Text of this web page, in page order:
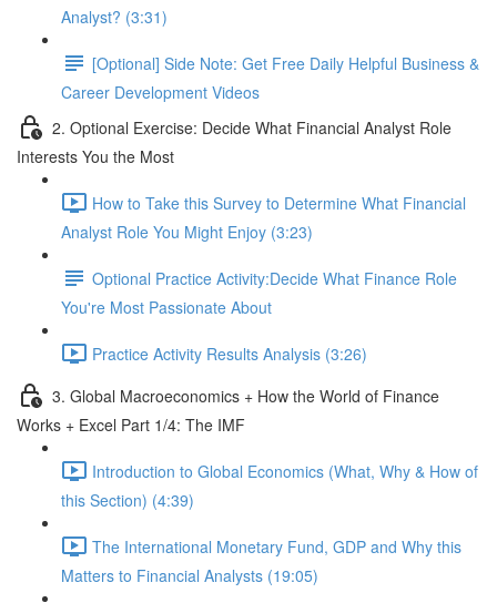
Analyst? (3:31)
[Optional] Side Note: Get Free Daily Helpful Business &
Career Development Videos
2. Optional Exercise: Decide What Financial Analyst Role
Interests You the Most
How to Take this Survey to Determine What Financial
Analyst Role You Might Enjoy (3:23)
Optional Practice Activity:Decide What Finance Role
You're Most Passionate About
Practice Activity Results Analysis (3:26)
3. Global Macroeconomics + How the World of Finance
Works + Excel Part 1/4: The IMF
Introduction to Global Economics (What, Why & How of
this Section) (4:39)
The International Monetary Fund, GDP and Why this
Matters to Financial Analysts (19:05)